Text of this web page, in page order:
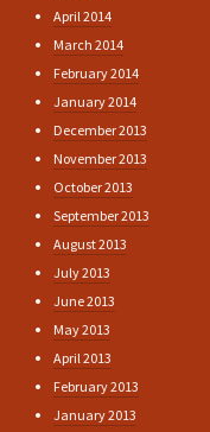
April 2014
March 2014
February 2014
January 2014
December 2013
November 2013
October 2013
September 2013
August 2013
July 2013
June 2013
May 2013
April 2013
February 2013
January 2013